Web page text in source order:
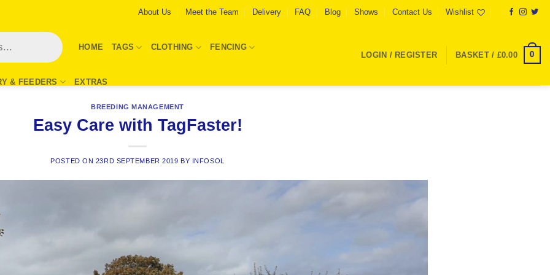
About Us Meet the Team Delivery FAQ Blog Shows Contact Us Wishlist
HOME TAGS CLOTHING FENCING
& FEEDERS EXTRAS
LOGIN / REGISTER BASKET / £0.00 0
BREEDING MANAGEMENT
Easy Care with TagFaster!
POSTED ON 23RD SEPTEMBER 2019 BY INFOSOL